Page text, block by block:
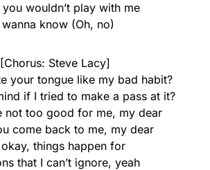
you wouldn’t play with me
wanna know (Oh, no)
[Chorus: Steve Lacy]
your tongue like my bad habit?
if I tried to make a pass at it?
not too good for me, my dear
come back to me, my dear
okay, things happen for
that I can’t ignore, yeah